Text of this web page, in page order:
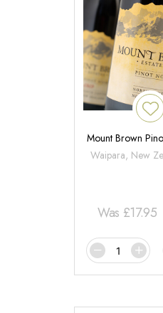
Mount Brown
Waipara, New
Was £17.95